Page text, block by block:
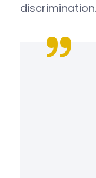
discrimination.